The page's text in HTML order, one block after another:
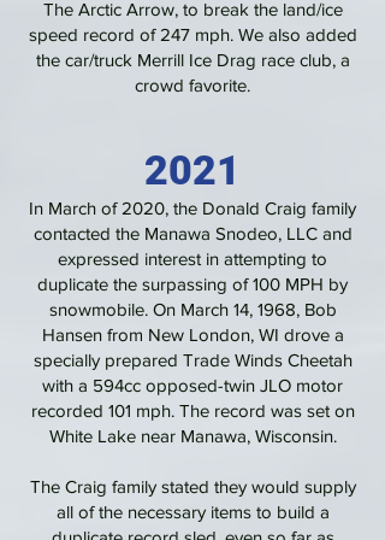
The Arctic Arrow, to break the land/ice
speed record of 247 mph. We also added
the car/truck Merrill Ice Drag race club, a
crowd favorite.
2021
In March of 2020, the Donald Craig family
contacted the Manawa Snodeo, LLC and
expressed interest in attempting to
duplicate the surpassing of 100 MPH by
snowmobile. On March 14, 1968, Bob
Hansen from New London, WI drove a
specially prepared Trade Winds Cheetah
with a 594cc opposed-twin JLO motor
recorded 101 mph. The record was set on
White Lake near Manawa, Wisconsin.
The Craig family stated they would supply
all of the necessary items to build a